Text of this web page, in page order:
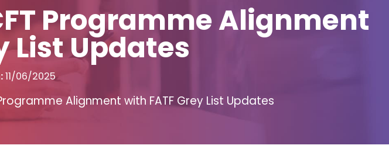
Programme Alignment
List Updates
11/06/2025
Alignment with FATF Grey List Updates